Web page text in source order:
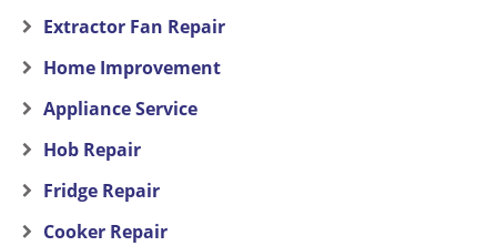
Extractor Fan Repair
Home Improvement
Appliance Service
Hob Repair
Fridge Repair
Cooker Repair